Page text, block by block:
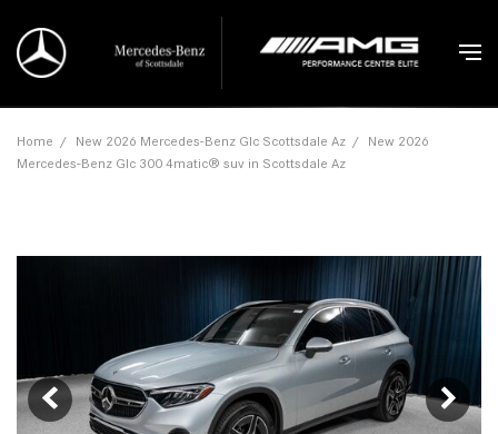
Home / New 2026 Mercedes-Benz Glc Scottsdale Az / New 2026
Mercedes-Benz Glc 300 4matic® suv in Scottsdale Az